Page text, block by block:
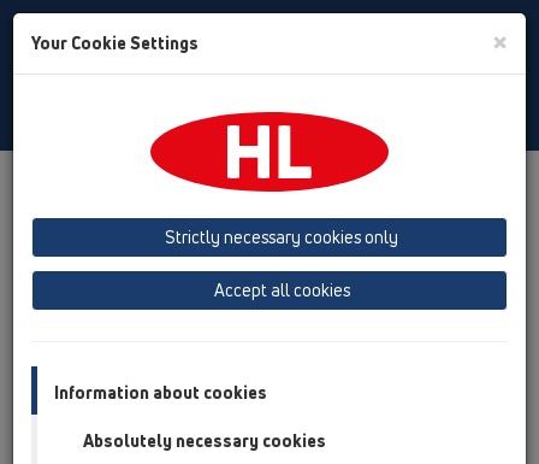
Toggle
Product overview
14 Sealing kits / Extensions
Products
Waterproofing kits HL8300
Products
Your Cookie Settings ×
Strictly necessary cookies only
Accept all cookies
Information about cookies
Absolutely necessary cookies